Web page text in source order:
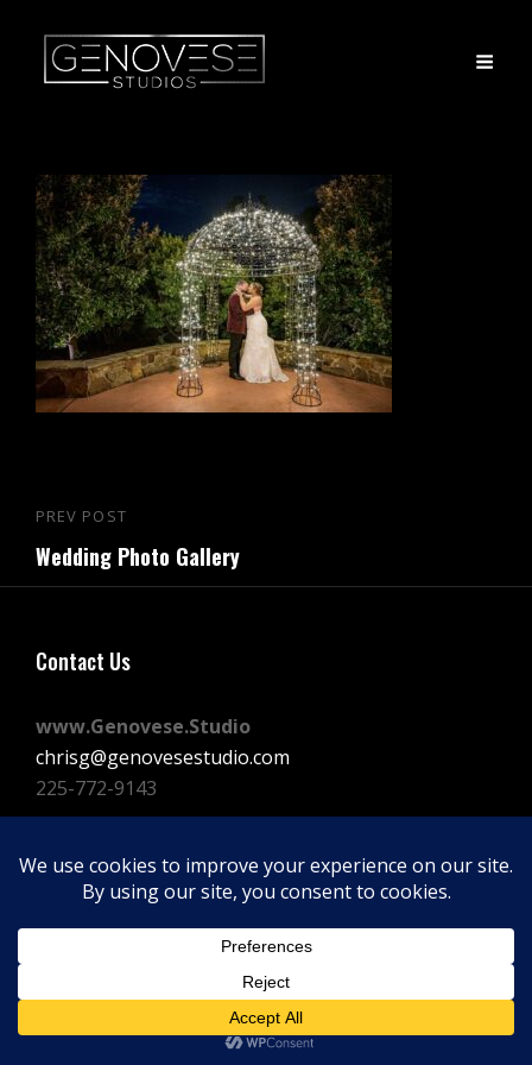
Post
navigation
Previous
Post
PREV POST
Wedding Photo Gallery
Contact Us
www.Genovese.Studio
chrisg@genovesestudio.com
225-772-9143
FacebookInstagram
Vimeo